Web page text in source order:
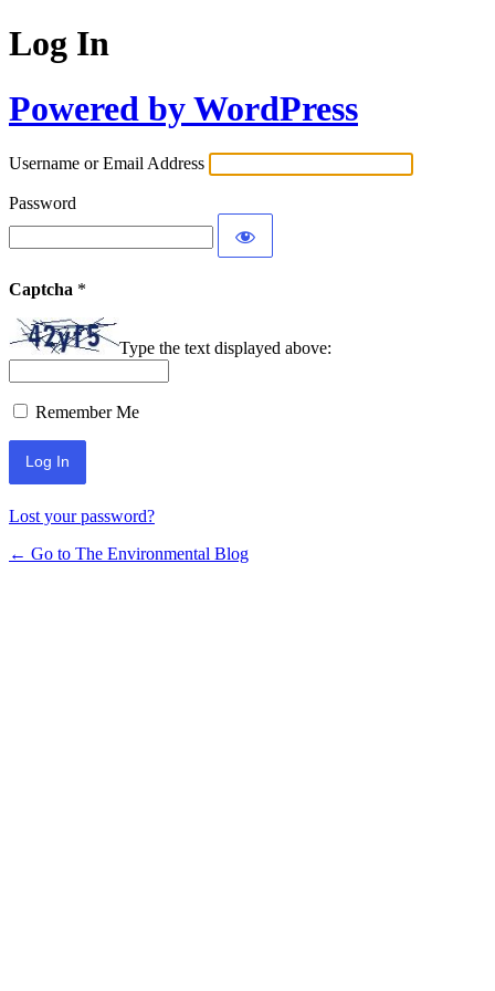
Log In
Powered by WordPress
Username or Email Address
Password
Captcha *
Type the text displayed above:
Remember Me
Lost your password?
← Go to The Environmental Blog